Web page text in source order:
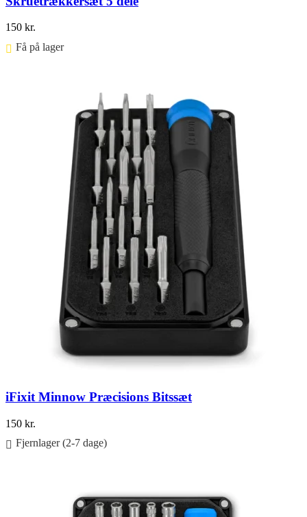
150 kr.
Få på lager ⠀
iFixit Minnow Præcisions Bitssæt
150 kr.
Fjernlager (2-7 dage)